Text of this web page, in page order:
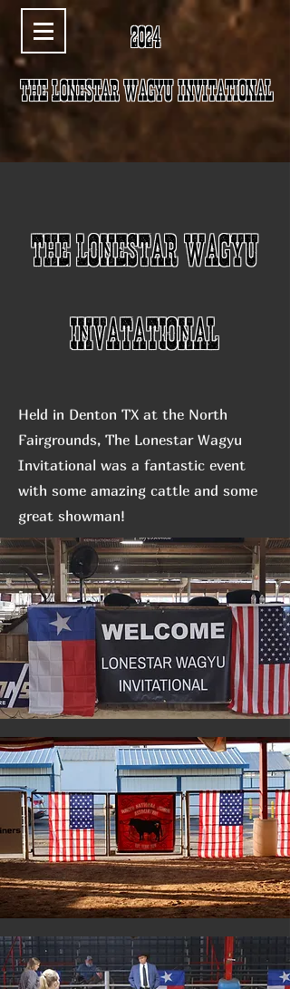
The LoneStar wagyu invitational
2024
THE LONESTAR WAGYU
INVATATIONAL
Held in Denton TX at the North
Fairgrounds, The Lonestar Wagyu
Invitational was a fantastic event
with some amazing cattle and some
great showman!